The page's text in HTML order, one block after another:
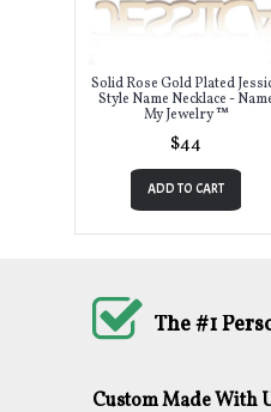
Solid Rose Gold Plated
Style Name Necklace -
My Jewelry ™
$44
ADD TO CART
The #1
Custom Made With